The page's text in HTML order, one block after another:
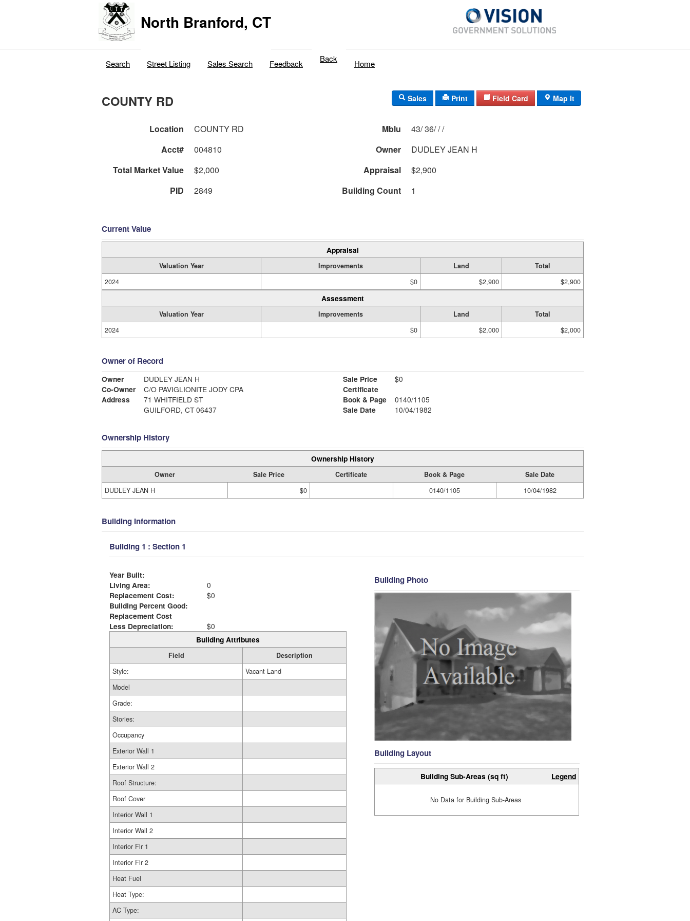
North Branford, CT
Search Street Listing Sales Search Feedback Back Home
COUNTY RD Sales Print Field Card Map It
Location COUNTY RD Mblu
43/ 36/ / /
Acct#
004810 Owner
DUDLEY JEAN H
Total Market Value
$2,000 Appraisal
$2,900
PID
2849 Building Count 1
Current Value
Appraisal
Valuation Year Improvements Land
Total
2024
$0 $2,900 $2,900
Assessment
Valuation Year Improvements Land
Total
2024
$0 $2,000 $2,000
Owner of Record
Owner
DUDLEY JEAN H
Co-Owner
C/O PAVIGLIONITE JODY CPA
Address
71 WHITFIELD ST
GUILFORD, CT 06437
Sale Price
$0
Certificate
Book & Page
0140/1105
Sale Date
10/04/1982
Ownership History
Ownership History
Owner Sale Price Certificate Book & Page
Sale Date
DUDLEY JEAN H
$0 0140/1105 10/04/1982
Building Information
Building 1 : Section 1
Year Built:
Living Area:
0
Replacement Cost:
$0
Building Percent Good:
Replacement Cost
Less Depreciation:
$0
Building Attributes
Field
Description
Style:
Vacant Land
Model
Grade:
Stories:
Occupancy
Exterior Wall 1
Exterior Wall 2
Roof Structure:
Roof Cover
Interior Wall 1
Interior Wall 2
Interior Flr 1
Interior Flr 2
Heat Fuel
Heat Type:
AC Type:
Building Photo
Building Layout
Building Sub-Areas (sq ft) Legend
No Data for Building Sub-Areas